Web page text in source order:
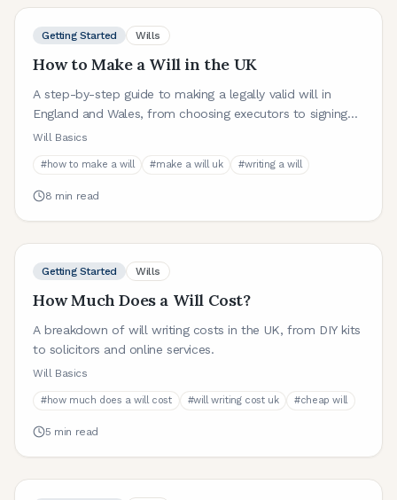
Getting Started Wills
How to Make a Will in the UK
A step-by-step guide to making a legally valid will in
England and Wales, from choosing executors to signing
and witnessing.
Will Basics
#how to make a will #make a will uk #writing a will
8 min read
Getting Started Wills
How Much Does a Will Cost?
A breakdown of will writing costs in the UK, from DIY kits
to solicitors and online services.
Will Basics
#how much does a will cost #will writing cost uk #cheap will
5 min read